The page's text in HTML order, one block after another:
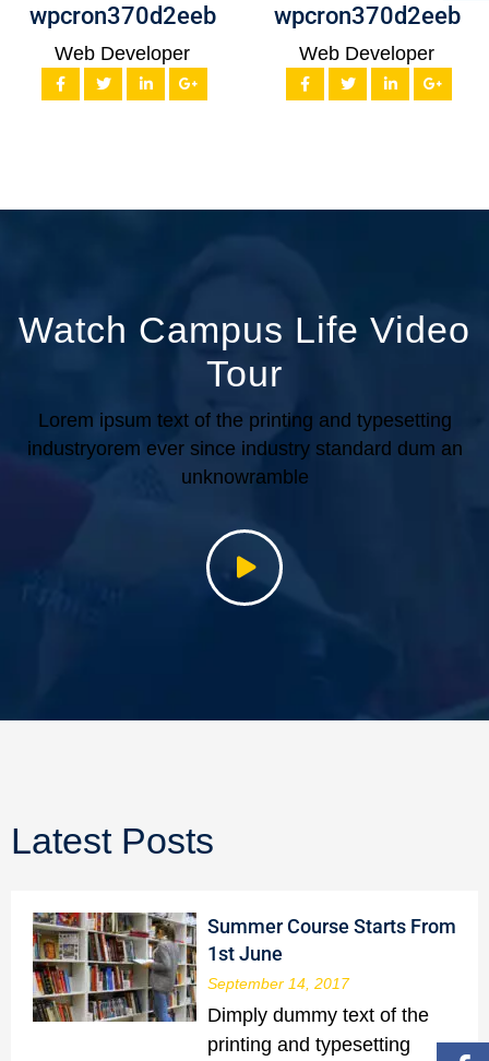
wpcron370d2eeb
Web Developer
wpcron370d2eeb
Web Developer
Watch Campus Life Video
Tour
Lorem ipsum text of the printing and typesetting
industryorem ever since industry standard dum an
unknowramble
Latest Posts
Summer Course Starts From
1st June
September 14, 2017
Dimply dummy text of the
printing and typesetting